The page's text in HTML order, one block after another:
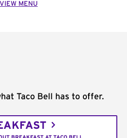
VIEW MENU
Taco Bell has to offer.